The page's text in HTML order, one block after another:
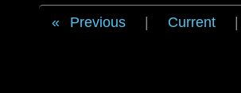
Previous Current